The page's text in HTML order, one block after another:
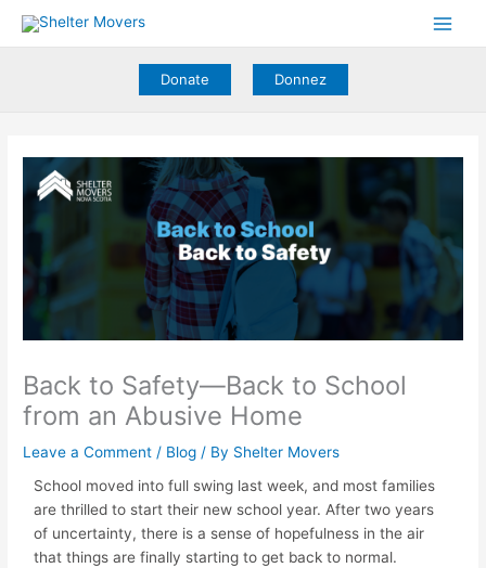
Donate
Donnez
Back to Safety—Back to School
from an Abusive Home
Leave a Comment / Blog / By Shelter Movers
School moved into full swing last week, and most families
are thrilled to start their new school year. After two years
of uncertainty, there is a sense of hopefulness in the air
that things are finally starting to get back to normal.